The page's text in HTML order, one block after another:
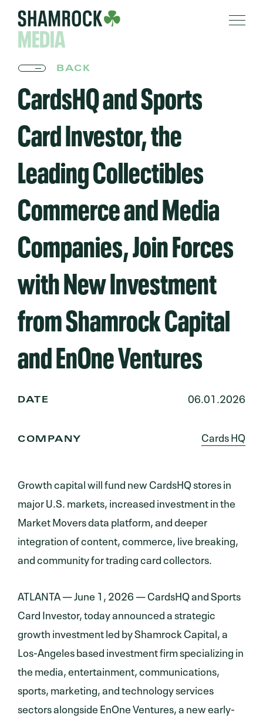
MEDIA
BACK
CardsHQ and Sports
Card Investor, the
Leading Collectibles
Commerce and Media
Companies, Join Forces
with New Investment
from Shamrock Capital
and EnOne Ventures
DATE 06.01.2026
COMPANY Cards HQ
Growth capital will fund new CardsHQ stores in
major U.S. markets, increased investment in the
Market Movers data platform, and deeper
integration of content, commerce, live breaking,
and community for trading card collectors.
ATLANTA — June 1, 2026 — CardsHQ and Sports
Card Investor, today announced a strategic
growth investment led by Shamrock Capital, a
Los-Angeles based investment firm specializing in
the media, entertainment, communications,
sports, marketing, and technology services
sectors alongside EnOne Ventures, a new early-